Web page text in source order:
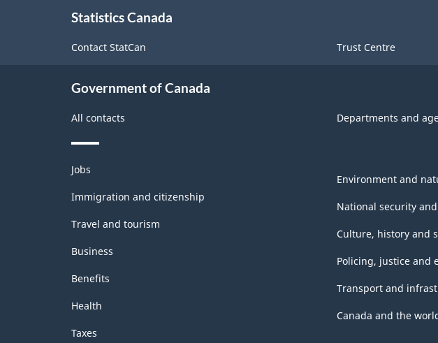
Statistics Canada
Contact StatCan Trust Centre
Government of Canada
All contacts Departments and
Themes
and
topics
Jobs
Immigration and citizenship
Travel and tourism
Business
Benefits
Health
Taxes
Environment and
National security
Culture, history and
Policing, justice and
Transport and
Canada and the